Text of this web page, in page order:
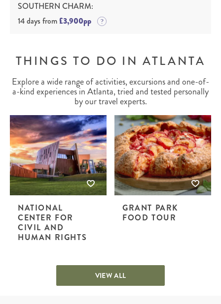
SOUTHERN CHARM:
14 days from£3,900pp
THINGS TO DO IN ATLANTA
Explore a wide range of activities, excursions and one-of-
a-kind experiences in Atlanta, tried and tested personally
by our travel experts.
NATIONAL
CENTER FOR
CIVIL AND
HUMAN RIGHTS
GRANT PARK
FOOD TOUR
VIEW ALL